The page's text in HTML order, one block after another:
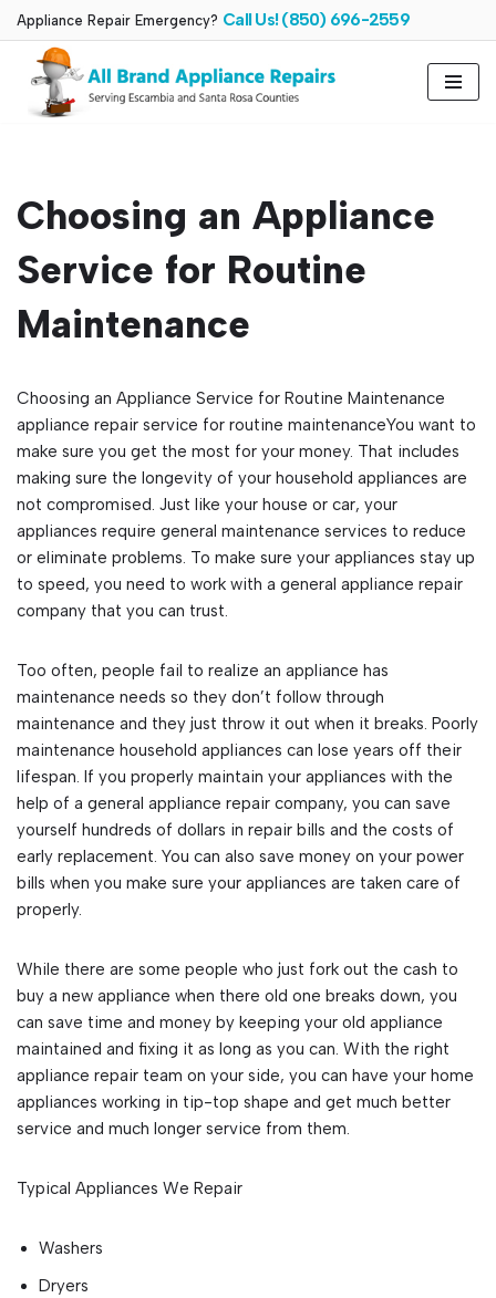
Skip
to
content
Appliance Repair Emergency? Call Us! (850) 696-2559
Choosing an Appliance
Service for Routine
Maintenance
Choosing an Appliance Service for Routine Maintenance
appliance repair service for routine maintenanceYou want to
make sure you get the most for your money. That includes
making sure the longevity of your household appliances are
not compromised. Just like your house or car, your
appliances require general maintenance services to reduce
or eliminate problems. To make sure your appliances stay up
to speed, you need to work with a general appliance repair
company that you can trust.
Too often, people fail to realize an appliance has
maintenance needs so they don’t follow through
maintenance and they just throw it out when it breaks. Poorly
maintenance household appliances can lose years off their
lifespan. If you properly maintain your appliances with the
help of a general appliance repair company, you can save
yourself hundreds of dollars in repair bills and the costs of
early replacement. You can also save money on your power
bills when you make sure your appliances are taken care of
properly.
While there are some people who just fork out the cash to
buy a new appliance when there old one breaks down, you
can save time and money by keeping your old appliance
maintained and fixing it as long as you can. With the right
appliance repair team on your side, you can have your home
appliances working in tip-top shape and get much better
service and much longer service from them.
Typical Appliances We Repair
Washers
Dryers